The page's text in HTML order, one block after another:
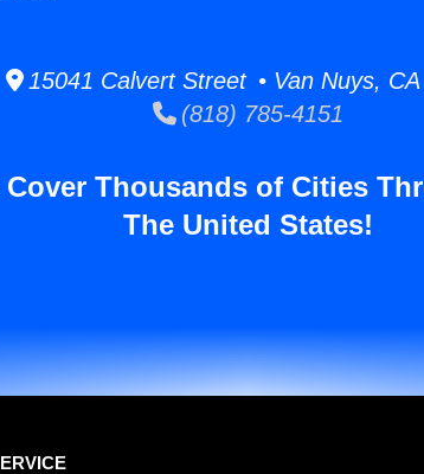
15041 Calvert Street • Van Nuys, CA
(818) 785-4151
Cover Thousands of Cities
The United States!